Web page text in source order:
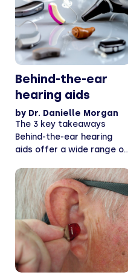
Behind-the-ear
hearing aids
by Dr. Danielle Morgan
The 3 key takeaways
Behind-the-ear hearing
aids offer a wide range of